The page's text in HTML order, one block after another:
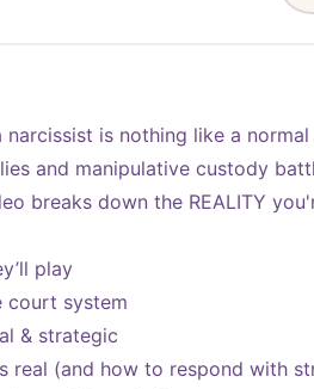
is nothing like a
and manipulative custody
breaks down the REALITY
play
court system
& strategic
real (and how to respond with